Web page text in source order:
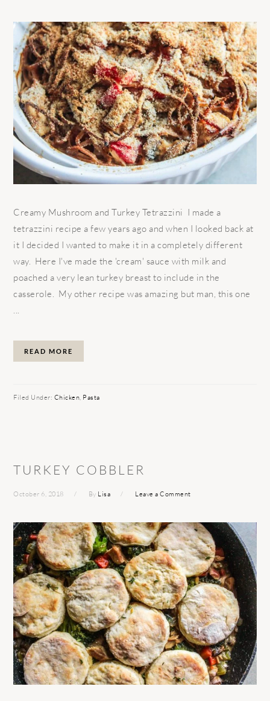
Creamy Mushroom and Turkey Tetrazzini I made a
tetrazzini recipe a few years ago and when I looked back at
it I decided I wanted to make it in a completely different
way. Here I've made the 'cream' sauce with milk and
poached a very lean turkey breast to include in the
casserole. My other recipe was amazing but man, this one
...
READ MORE
Filed Under: Chicken, Pasta
TURKEY COBBLER
October 6, 2018 By Lisa Leave a Comment